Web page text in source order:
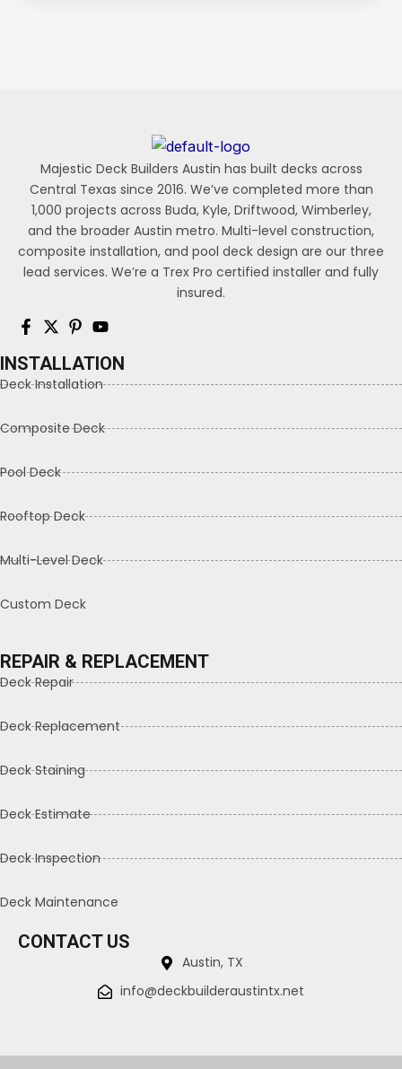
Majestic Deck Builders Austin has built decks across
Central Texas since 2016. We’ve completed more than
1,000 projects across Buda, Kyle, Driftwood, Wimberley,
and the broader Austin metro. Multi-level construction,
composite installation, and pool deck design are our three
lead services. We’re a Trex Pro certified installer and fully
insured.
INSTALLATION
Deck Installation
Composite Deck
Pool Deck
Rooftop Deck
Multi-Level Deck
Custom Deck
REPAIR & REPLACEMENT
Deck Repair
Deck Replacement
Deck Staining
Deck Estimate
Deck Inspection
Deck Maintenance
CONTACT US
Austin, TX
info@deckbuilderaustintx.net